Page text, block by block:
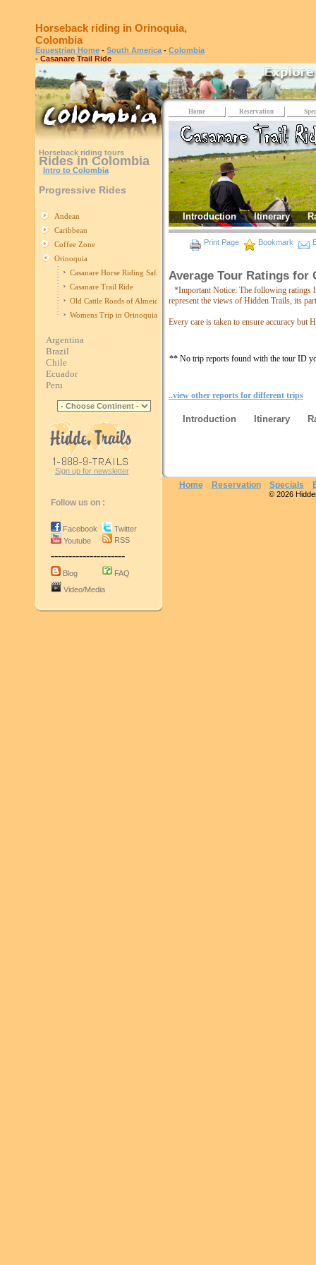
Horseback riding in Orinoquia,
Colombia
Equestrian Home - South America - Colombia
- Casanare Trail Ride
Horseback riding tours
Rides in Colombia
Intro to Colombia
Progressive Rides
Andean
Caribbean
Coffee Zone
Orinoquia
Casanare Horse Riding Safari
Casanare Trail Ride
Old Cattle Roads of Almeidas
Womens Trip in Orinoquia
Argentina
Brazil
Chile
Ecuador
Peru
Sign up for newsletter
Follow us on :
Facebook
Youtube
Twitter
RSS
---------------------
Blog
FAQ
Video/Media
Home Reservation
Introduction Itinerary
Print Page Bookmark
Average Tour Ratings for
*Important Notice: The following ratings
represent the views of Hidden Trails, its
Every care is taken to ensure accuracy but
** No trip reports found with the tour ID
..view other reports for different trips
Introduction Itinerary
Home Reservation Specials
© 2026